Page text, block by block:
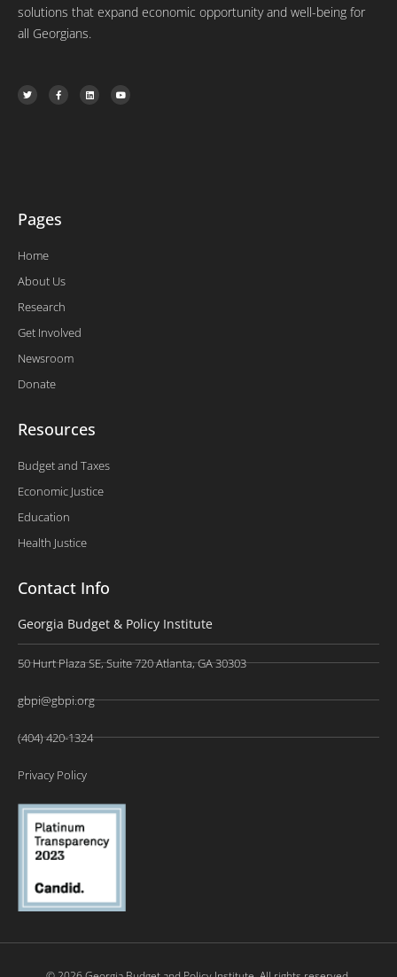
solutions that expand economic opportunity and well-being for
all Georgians.
T
w
i
F
a
c
L
i
n
Y
o
u
Pages
Home
About Us
Research
Get Involved
Newsroom
Donate
Resources
Budget and Taxes
Economic Justice
Education
Health Justice
Contact Info
Georgia Budget & Policy Institute
50 Hurt Plaza SE, Suite 720 Atlanta, GA 30303
gbpi@gbpi.org
(404) 420-1324
Privacy Policy